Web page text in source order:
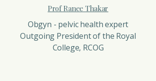
Prof Ranee Thakar
Obgyn - pelvic health expert
Outgoing President of the Royal
College, RCOG